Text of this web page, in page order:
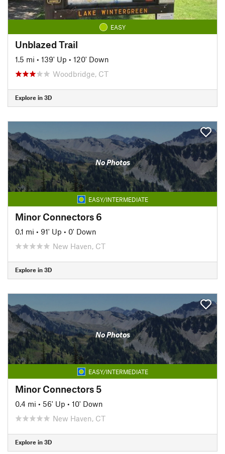
EASY
Unblazed Trail
1.5 mi • 139' Up • 120' Down
Woodbridge, CT
Explore in 3D
No Photos
EASY/INTERMEDIATE
Minor Connectors 6
0.1 mi • 91' Up • 0' Down
New Haven, CT
Explore in 3D
No Photos
EASY/INTERMEDIATE
Minor Connectors 5
0.4 mi • 56' Up • 10' Down
New Haven, CT
Explore in 3D